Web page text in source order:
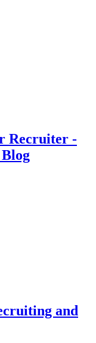
Recruiter -
and